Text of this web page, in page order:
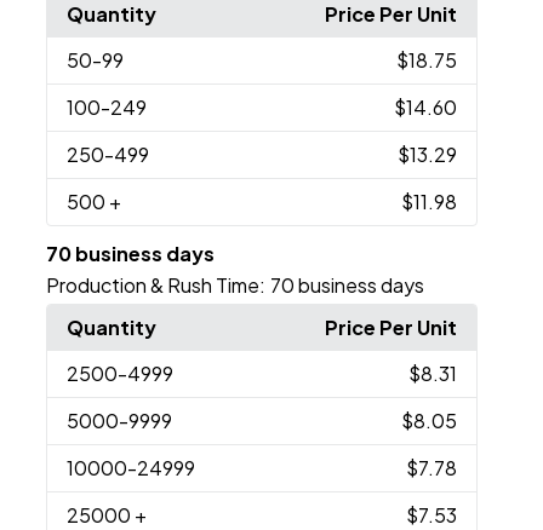
Quantity
Price Per Unit
50-99
$18.75
100-249
$14.60
250-499
$13.29
500 + $11.98
70 business days
Production & Rush Time: 70 business days
Quantity
Price Per Unit
2500-4999
$8.31
5000-9999
$8.05
10000-24999
$7.78
25000 + $7.53